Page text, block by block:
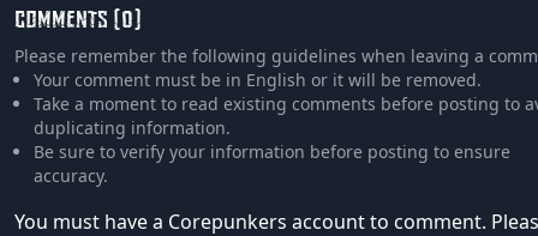
COMMENTS (0)
Please remember the following guidelines when leaving a
Your comment must be in English or it will be removed.
Take a moment to read existing comments before posting to
duplicating information.
Be sure to verify your information before posting to ensure
accuracy.
You must have a Corepunkers account to comment.